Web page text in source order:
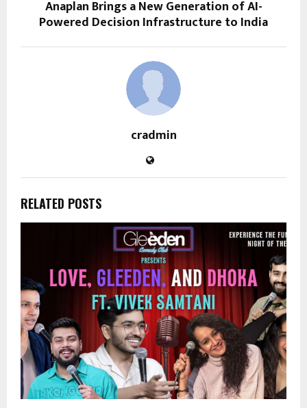
Anaplan Brings a New Generation of AI-
Powered Decision Infrastructure to India
cradmin
RELATED POSTS